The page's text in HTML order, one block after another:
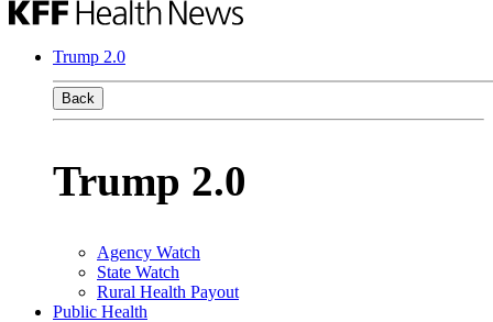
Trump 2.0
Back
Trump 2.0
Agency Watch
State Watch
Rural Health Payout
Public Health